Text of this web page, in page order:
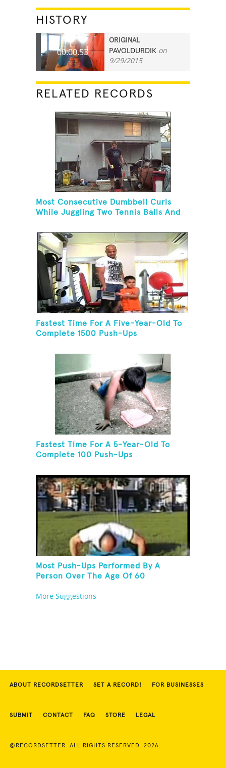
HISTORY
00:00.53
ORIGINAL
PAVOLDURDIK on
9/29/2015
RELATED RECORDS
Most Consecutive Dumbbell Curls
While Juggling Two Tennis Balls And
Fastest Time For A Five-Year-Old To
Complete 1500 Push-Ups
Fastest Time For A 5-Year-Old To
Complete 100 Push-Ups
Most Push-Ups Performed By A
Person Over The Age Of 60
More Suggestions
ABOUT RECORDSETTER SET A RECORD! FOR BUSINESSES
SUBMIT CONTACT FAQ STORE LEGAL
©RECORDSETTER. ALL RIGHTS RESERVED. 2026.